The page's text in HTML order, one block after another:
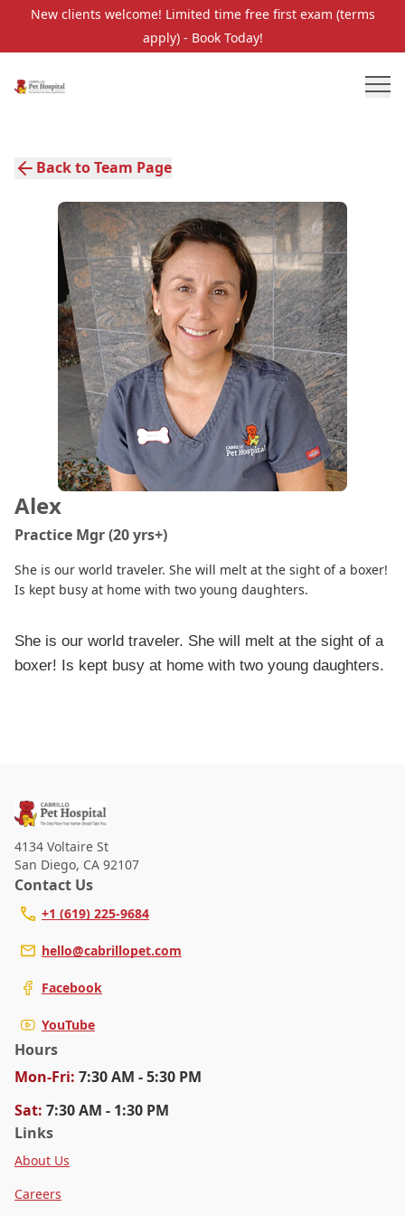
New clients welcome! Limited time free first exam (terms
apply) - Book Today!
Back to Team Page
Alex
Practice Mgr (20 yrs+)
She is our world traveler. She will melt at the sight of a boxer!
Is kept busy at home with two young daughters.
She is our world traveler. She will melt at the sight of a
boxer! Is kept busy at home with two young daughters.
4134 Voltaire St
San Diego, CA 92107
Contact Us
+1 (619) 225-9684
hello@cabrillopet.com
Facebook
YouTube
Hours
Mon-Fri: 7:30 AM - 5:30 PM
Sat: 7:30 AM - 1:30 PM
Links
About Us
Careers